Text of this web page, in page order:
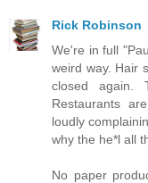
Rick Robinson
We're in full
weird way. Hair
closed again.
Restaurants
loudly
why the he*l all
No paper